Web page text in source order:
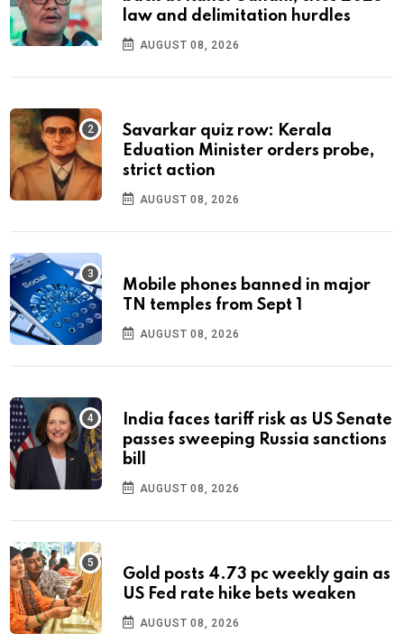
law and delimitation hurdles
AUGUST 08, 2026
Savarkar quiz row: Kerala
Eduation Minister orders probe,
strict action
AUGUST 08, 2026
Mobile phones banned in major
TN temples from Sept 1
AUGUST 08, 2026
India faces tariff risk as US Senate
passes sweeping Russia sanctions
bill
AUGUST 08, 2026
Gold posts 4.73 pc weekly gain as
US Fed rate hike bets weaken
AUGUST 08, 2026